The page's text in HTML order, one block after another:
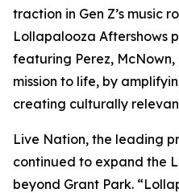
traction in Gen Z’s music
Lollapalooza Aftershows
featuring Perez, McNown,
mission to life, by
creating culturally
Live Nation, the leading
continued to expand the
beyond Grant Park.